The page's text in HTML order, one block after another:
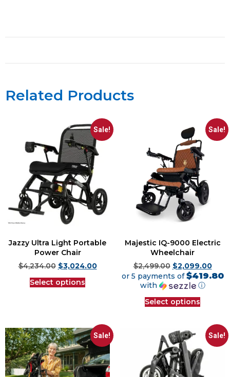
Related Products
Sale!
Jazzy Ultra Light Portable
Power Chair
$4,234.00 $3,024.00
Select options
Sale!
Majestic IQ-9000 Electric
Wheelchair
$2,499.00 $2,099.00
or 5 payments of$419.80
with
ⓘ
Select options
Sale! Sale!